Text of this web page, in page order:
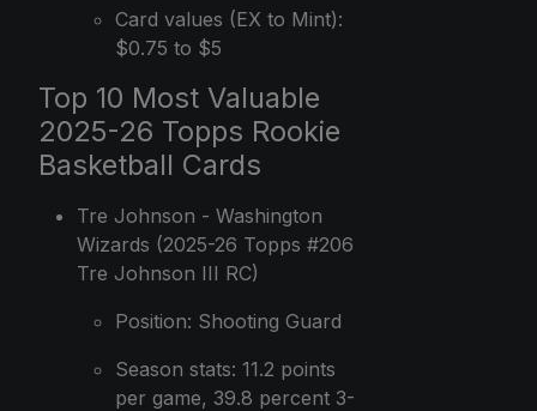
Card values (EX to Mint):
$0.75 to $5
Top 10 Most Valuable
2025-26 Topps Rookie
Basketball Cards
Tre Johnson - Washington
Wizards (2025-26 Topps #206
Tre Johnson III RC)
Position: Shooting Guard
Season stats: 11.2 points
per game, 39.8 percent 3-